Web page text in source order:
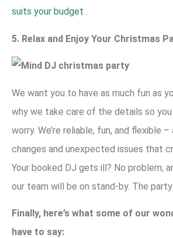
suits your budget .
5. Relax and Enjoy Your Christmas
We want you to have as much fun as
why we take care of the details so you
worry. We’re reliable, fun, and flexible
changes and unexpected issues that
Your booked DJ gets ill? No problem,
our team will be on stand-by. The
Finally, here’s what some of our
have to say: